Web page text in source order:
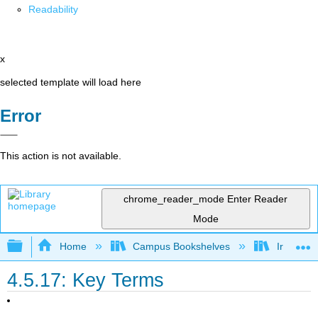
Readability
x
selected template will load here
Error
This action is not available.
chrome_reader_mode Enter Reader
Mode
Expand/collapse global hierarchy
Home Campus Bookshelves Irvine
4.5.17: Key Terms